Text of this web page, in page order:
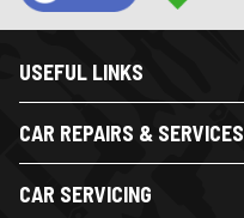
USEFUL LINKS
CAR REPAIRS & SERVICES
CAR SERVICING